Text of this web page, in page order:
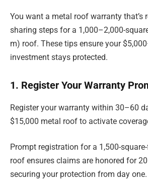
You want a metal roof warranty that’s
sharing steps for a 1,000–2,000-
m) roof. These tips ensure your
investment stays protected.
1. Register Your Warranty
Register your warranty within 30–60
$15,000 metal roof to activate
Prompt registration for a 1,500-
roof ensures claims are honored for
securing your protection from day one.